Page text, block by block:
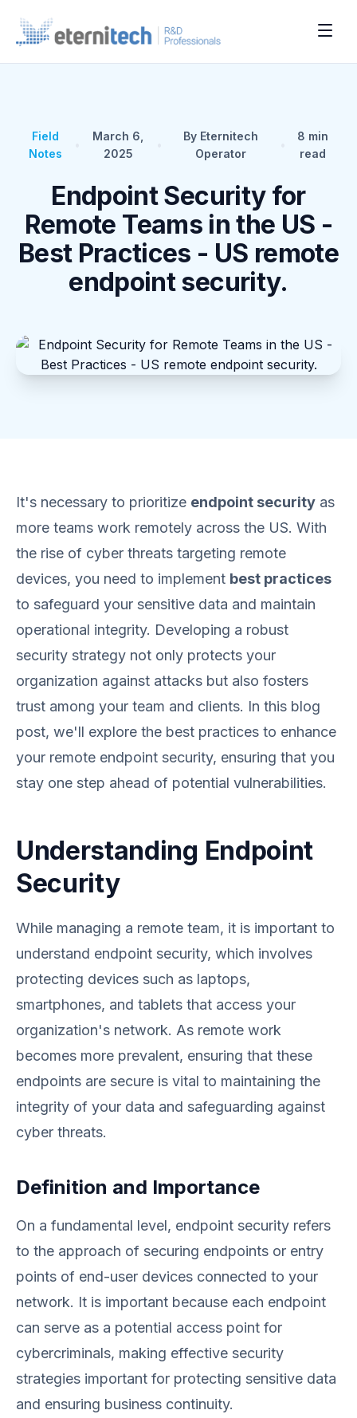
Field
Notes
March 6,
2025
By Eternitech
Operator
8 min
read
Endpoint Security for
Remote Teams in the US -
Best Practices - US remote
endpoint security.
It's necessary to prioritize endpoint security as
more teams work remotely across the US. With
the rise of cyber threats targeting remote
devices, you need to implement best practices
to safeguard your sensitive data and maintain
operational integrity. Developing a robust
security strategy not only protects your
organization against attacks but also fosters
trust among your team and clients. In this blog
post, we'll explore the best practices to enhance
your remote endpoint security, ensuring that you
stay one step ahead of potential vulnerabilities.
Understanding Endpoint
Security
While managing a remote team, it is important to
understand endpoint security, which involves
protecting devices such as laptops,
smartphones, and tablets that access your
organization's network. As remote work
becomes more prevalent, ensuring that these
endpoints are secure is vital to maintaining the
integrity of your data and safeguarding against
cyber threats.
Definition and Importance
On a fundamental level, endpoint security refers
to the approach of securing endpoints or entry
points of end-user devices connected to your
network. It is important because each endpoint
can serve as a potential access point for
cybercriminals, making effective security
strategies important for protecting sensitive data
and ensuring business continuity.